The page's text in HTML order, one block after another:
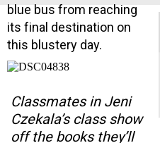
blue bus from reaching
its final destination on
this blustery day.
Classmates in Jeni
Czekala’s class show
off the books they’ll